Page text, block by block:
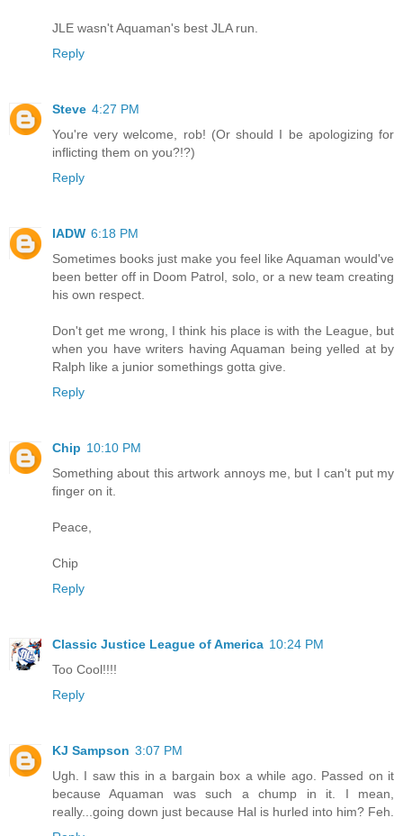
JLE wasn't Aquaman's best JLA run.
Reply
Steve 4:27 PM
You're very welcome, rob! (Or should I be apologizing for
inflicting them on you?!?)
Reply
IADW 6:18 PM
Sometimes books just make you feel like Aquaman would've
been better off in Doom Patrol, solo, or a new team creating
his own respect.
Don't get me wrong, I think his place is with the League, but
when you have writers having Aquaman being yelled at by
Ralph like a junior somethings gotta give.
Reply
Chip 10:10 PM
Something about this artwork annoys me, but I can't put my
finger on it.
Peace,
Chip
Reply
Classic Justice League of America 10:24 PM
Too Cool!!!!
Reply
KJ Sampson 3:07 PM
Ugh. I saw this in a bargain box a while ago. Passed on it
because Aquaman was such a chump in it. I mean,
really...going down just because Hal is hurled into him? Feh.